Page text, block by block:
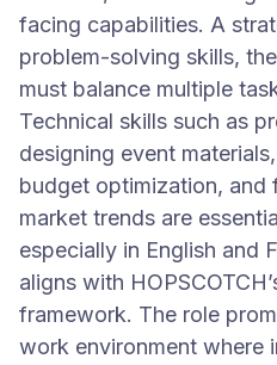
facing capabilities. A
problem-solving skills,
must balance multiple
Technical skills such as
designing event
budget optimization, and
market trends are
especially in English and
aligns with
framework. The role
work environment where